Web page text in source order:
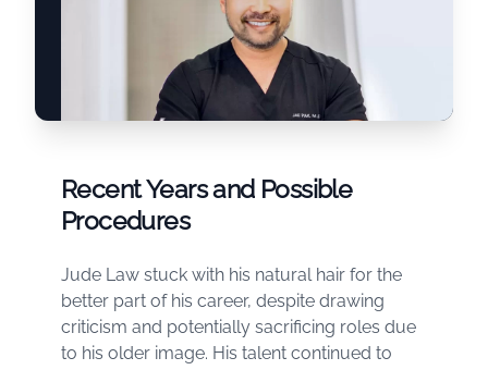
Recent Years and Possible
Procedures
Jude Law stuck with his natural hair for the
better part of his career, despite drawing
criticism and potentially sacrificing roles due
to his older image. His talent continued to